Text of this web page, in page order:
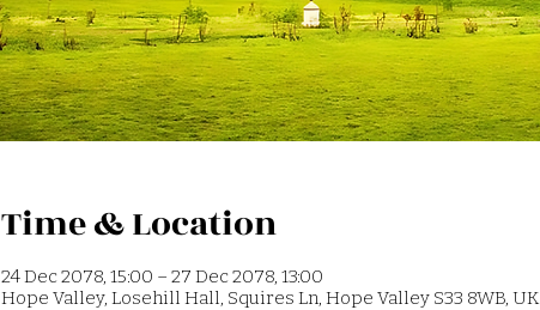
Time & Location
24 Dec 2078, 15:00 – 27 Dec 2078, 13:00
Hope Valley, Losehill Hall, Squires Ln, Hope Valley S33 8WB, UK